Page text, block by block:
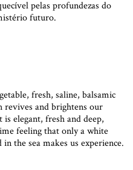
pelas profundezas do
futuro.
fresh, saline, balsamic
revives and brightens our
elegant, fresh and deep,
feeling that only a white
the sea makes us experience.